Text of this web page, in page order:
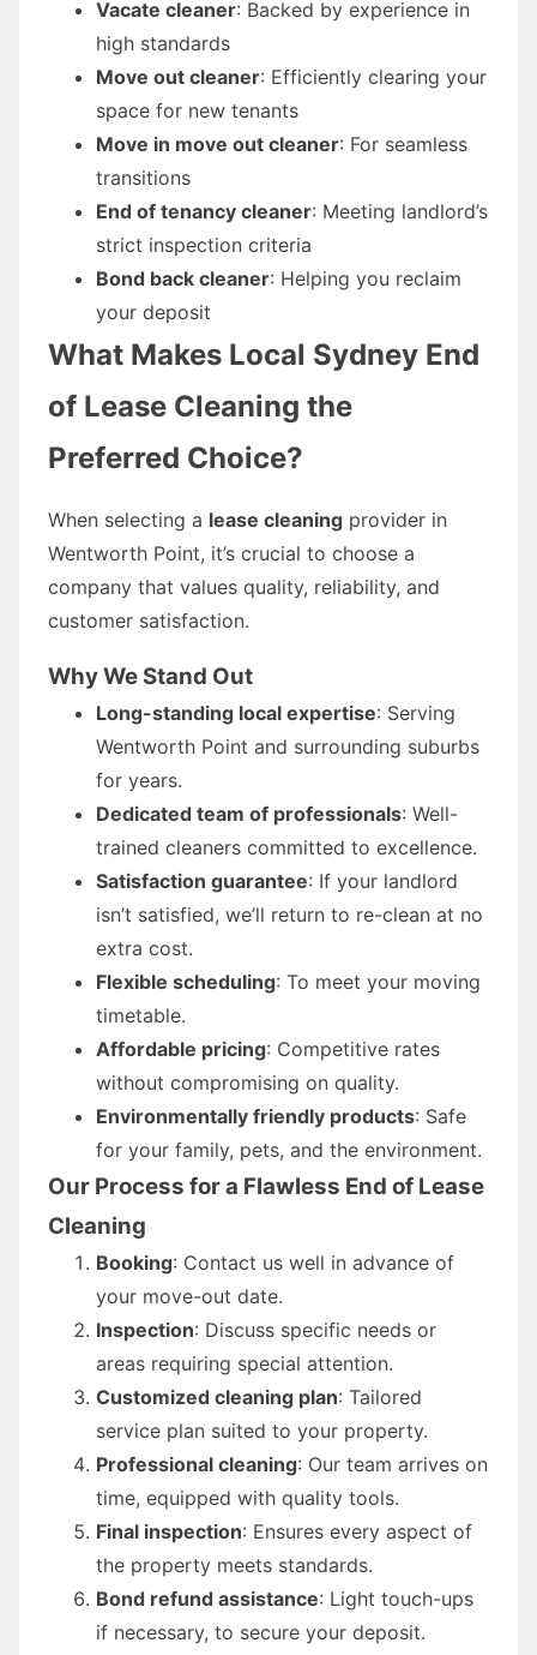
Vacate cleaner: Backed by experience in
high standards
Move out cleaner: Efficiently clearing your
space for new tenants
Move in move out cleaner: For seamless
transitions
End of tenancy cleaner: Meeting landlord’s
strict inspection criteria
Bond back cleaner: Helping you reclaim
your deposit
What Makes Local Sydney End
of Lease Cleaning the
Preferred Choice?
When selecting a lease cleaning provider in
Wentworth Point, it’s crucial to choose a
company that values quality, reliability, and
customer satisfaction.
Why We Stand Out
Long-standing local expertise: Serving
Wentworth Point and surrounding suburbs
for years.
Dedicated team of professionals: Well-
trained cleaners committed to excellence.
Satisfaction guarantee: If your landlord
isn’t satisfied, we’ll return to re-clean at no
extra cost.
Flexible scheduling: To meet your moving
timetable.
Affordable pricing: Competitive rates
without compromising on quality.
Environmentally friendly products: Safe
for your family, pets, and the environment.
Our Process for a Flawless End of Lease
Cleaning
Booking: Contact us well in advance of
your move-out date.
Inspection: Discuss specific needs or
areas requiring special attention.
Customized cleaning plan: Tailored
service plan suited to your property.
Professional cleaning: Our team arrives on
time, equipped with quality tools.
Final inspection: Ensures every aspect of
the property meets standards.
Bond refund assistance: Light touch-ups
if necessary, to secure your deposit.